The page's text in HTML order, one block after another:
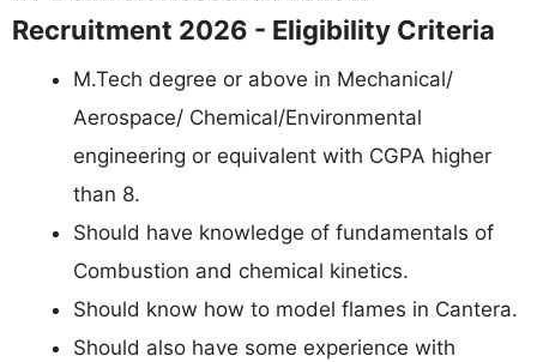
Recruitment 2026 - Eligibility Criteria
M.Tech degree or above in Mechanical/
Aerospace/ Chemical/Environmental
engineering or equivalent with CGPA higher
than 8.
Should have knowledge of fundamentals of
Combustion and chemical kinetics.
Should know how to model flames in Cantera.
Should also have some experience with